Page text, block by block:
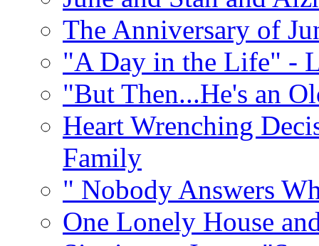
The Anniversary of
"A Day in the Life" -
"But Then...He's an
Heart Wrenching
Family
" Nobody Answers
One Lonely House